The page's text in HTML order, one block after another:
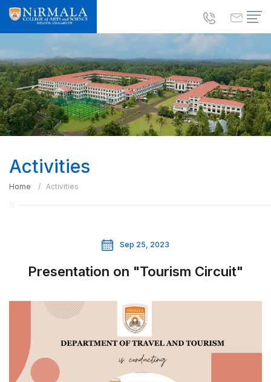
Activities
Home Activities
Sep 25, 2023
Presentation on "Tourism Circuit"